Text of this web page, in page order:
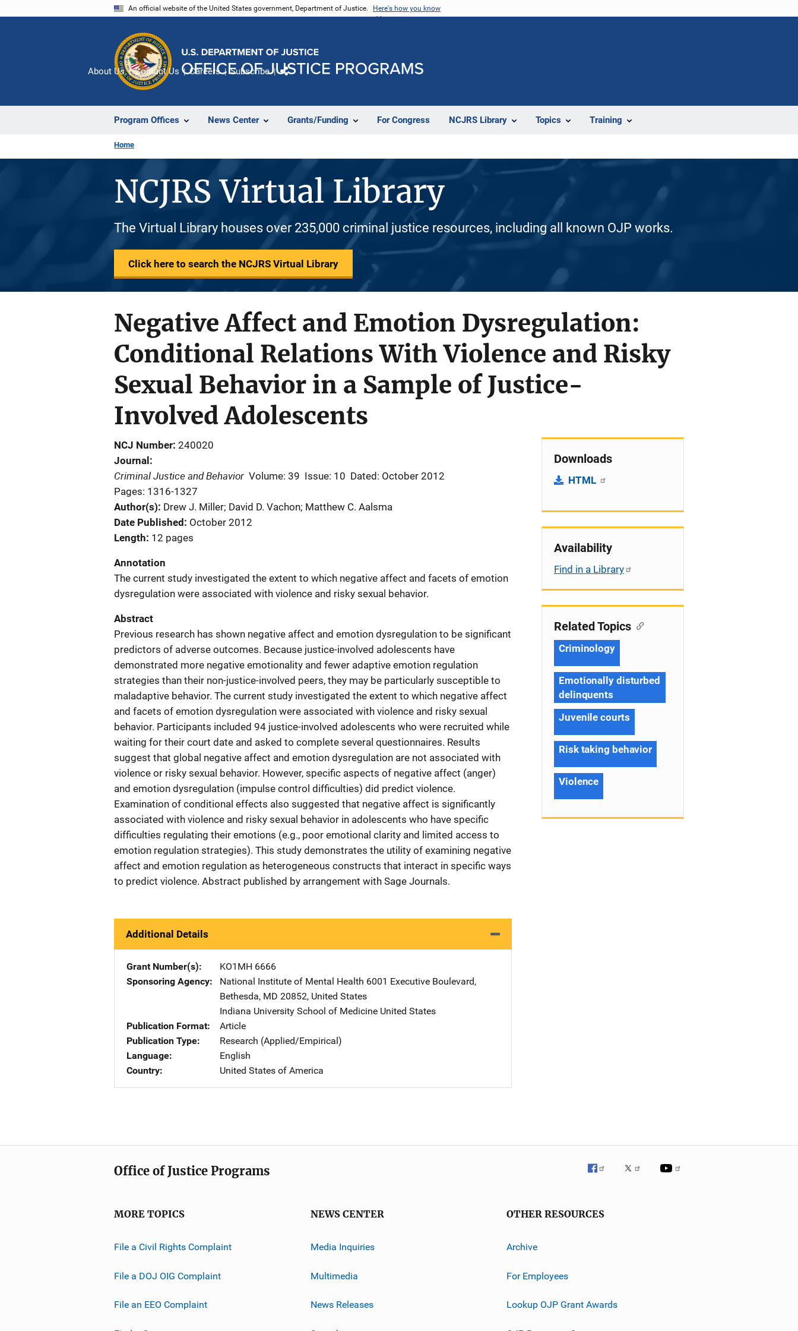
An official website of the United States government, Department of Justice. Here's how you know
Program Offices News Center Grants/Funding For Congress NCJRS Library Topics Training
About Us Contact Us Careers Subscribe
Home
NCJRS Virtual Library
The Virtual Library houses over 235,000 criminal justice resources, including all known OJP works.
Click here to search the NCJRS Virtual Library
Negative Affect and Emotion Dysregulation:
Conditional Relations With Violence and Risky
Sexual Behavior in a Sample of Justice-
Involved Adolescents
NCJ Number 240020
Journal
Criminal Justice and Behavior Volume: 39 Issue: 10 Dated: October 2012
Pages: 1316-1327
Author(s) Drew J. Miller; David D. Vachon; Matthew C. Aalsma
Date Published
October 2012
Length 12 pages
Annotation
The current study investigated the extent to which negative affect and facets of emotion
dysregulation were associated with violence and risky sexual behavior.
Abstract
Previous research has shown negative affect and emotion dysregulation to be significant
predictors of adverse outcomes. Because justice-involved adolescents have
demonstrated more negative emotionality and fewer adaptive emotion regulation
strategies than their non-justice-involved peers, they may be particularly susceptible to
maladaptive behavior. The current study investigated the extent to which negative affect
and facets of emotion dysregulation were associated with violence and risky sexual
behavior. Participants included 94 justice-involved adolescents who were recruited while
waiting for their court date and asked to complete several questionnaires. Results
suggest that global negative affect and emotion dysregulation are not associated with
violence or risky sexual behavior. However, specific aspects of negative affect (anger)
and emotion dysregulation (impulse control difficulties) did predict violence.
Examination of conditional effects also suggested that negative affect is significantly
associated with violence and risky sexual behavior in adolescents who have specific
difficulties regulating their emotions (e.g., poor emotional clarity and limited access to
emotion regulation strategies). This study demonstrates the utility of examining negative
affect and emotion regulation as heterogeneous constructs that interact in specific ways
to predict violence. Abstract published by arrangement with Sage Journals.
Additional Details
Grant Number(s)
KO1MH 6666
Sponsoring Agency
National Institute of Mental Health Address
6001 Executive Boulevard,
Bethesda, MD 20852, United States
Indiana University School of Medicine Address
United States
Publication Format
Article
Publication Type
Research (Applied/Empirical)
Language
English
Country
United States of America
Downloads
HTML
Availability
Find in a Library
Related Topics
Criminology
Emotionally disturbed
delinquents
Juvenile courts
Risk taking behavior
Violence
Office of Justice Programs
MORE TOPICS
File a Civil Rights Complaint
File a DOJ OIG Complaint
File an EEO Complaint
NEWS CENTER
Media Inquiries
Multimedia
News Releases
OTHER RESOURCES
Archive
For Employees
Lookup OJP Grant Awards